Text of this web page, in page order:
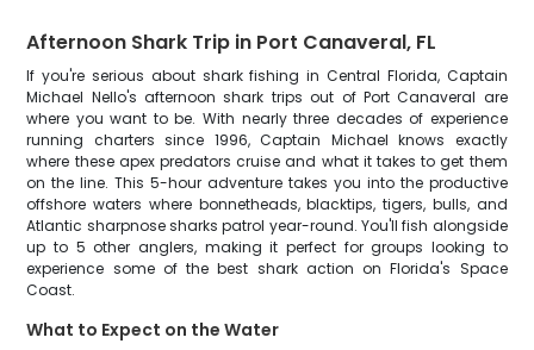
Afternoon Shark Trip in Port Canaveral, FL
If you're serious about shark fishing in Central Florida, Captain
Michael Nello's afternoon shark trips out of Port Canaveral are
where you want to be. With nearly three decades of experience
running charters since 1996, Captain Michael knows exactly
where these apex predators cruise and what it takes to get them
on the line. This 5-hour adventure takes you into the productive
offshore waters where bonnetheads, blacktips, tigers, bulls, and
Atlantic sharpnose sharks patrol year-round. You'll fish alongside
up to 5 other anglers, making it perfect for groups looking to
experience some of the best shark action on Florida's Space
Coast.
What to Expect on the Water